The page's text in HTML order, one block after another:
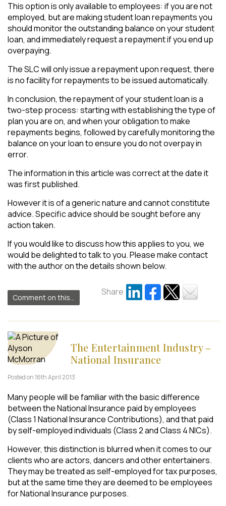
This option is only available to employees: if you are not
employed, but are making student loan repayments you
should monitor the outstanding balance on your student
loan, and immediately request a repayment if you end up
overpaying.
The SLC will only issue a repayment upon request, there
is no facility for repayments to be issued automatically.
In conclusion, the repayment of your student loan is a
two-step process: starting with establishing the type of
plan you are on, and when your obligation to make
repayments begins, followed by carefully monitoring the
balance on your loan to ensure you do not overpay in
error.
The information in this article was correct at the date it
was first published.
However it is of a generic nature and cannot constitute
advice. Specific advice should be sought before any
action taken.
If you would like to discuss how this applies to you, we
would be delighted to talk to you. Please make contact
with the author on the details shown below.
Comment on this...
Share
The Entertainment Industry –
National Insurance
Posted on 16th April 2013
Many people will be familiar with the basic difference
between the National Insurance paid by employees
(Class 1 National Insurance Contributions), and that paid
by self-employed individuals (Class 2 and Class 4 NICs).
However, this distinction is blurred when it comes to our
clients who are actors, dancers and other entertainers.
They may be treated as self-employed for tax purposes,
but at the same time they are deemed to be employees
for National Insurance purposes.